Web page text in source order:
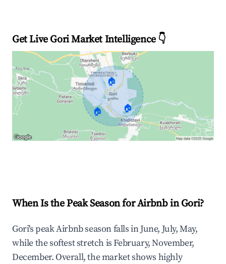
Get Live Gori Market Intelligence 👇
🏠
🏠 🏠
When Is the Peak Season for Airbnb in Gori?
Gori's peak Airbnb season falls in June, July, May,
while the softest stretch is February, November,
December. Overall, the market shows highly